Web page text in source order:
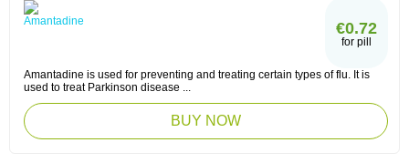
€0.72
for pill
Amantadine is used for preventing and treating certain types of flu. It is
used to treat Parkinson disease ...
BUY NOW